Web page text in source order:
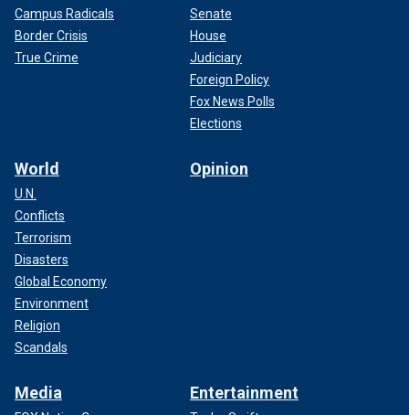
Campus Radicals
Border Crisis
True Crime
Senate
House
Judiciary
Foreign Policy
Fox News Polls
Elections
World
U.N.
Conflicts
Terrorism
Disasters
Global Economy
Environment
Religion
Scandals
Opinion
Media Entertainment